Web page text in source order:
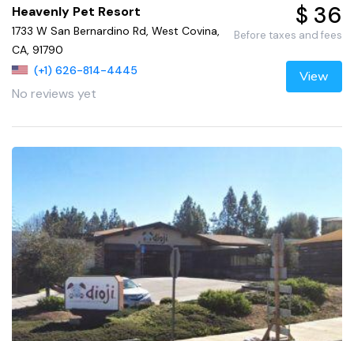
Heavenly Pet Resort
1733 W San Bernardino Rd, West Covina,
CA, 91790
(+1) 626-814-4445
No reviews yet
$ 36
Before taxes and fees
View